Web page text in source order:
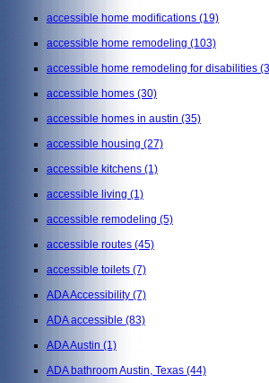
accessible home modifications (19)
accessible home remodeling (103)
accessible home remodeling for disabilities
accessible homes (30)
accessible homes in austin (35)
accessible housing (27)
accessible kitchens (1)
accessible living (1)
accessible remodeling (5)
accessible routes (45)
accessible toilets (7)
ADA Accessibility (7)
ADA accessible (83)
ADA Austin (1)
ADA bathroom Austin, Texas (44)